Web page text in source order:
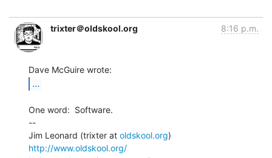
trixter＠oldskool.org 8:16 p.m.
...
One word:  Software.
--
Jim Leonard (trixter at oldskool.org
http://www.oldskool.org/